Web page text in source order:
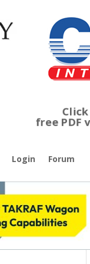
Click
free PDF
Login
Forum